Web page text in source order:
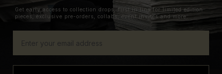
Get early access to collection drops, first in line for limited edition
pieces, exclusive pre-orders, collabs, event invites and more.